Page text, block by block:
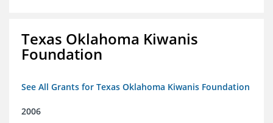
Texas Oklahoma Kiwanis
Foundation
See All Grants for Texas Oklahoma Kiwanis Foundation
2006